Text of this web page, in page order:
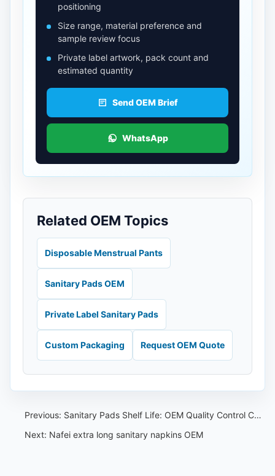
positioning
Size range, material preference and
sample review focus
Private label artwork, pack count and
estimated quantity
Send OEM Brief
WhatsApp
Related OEM Topics
Disposable Menstrual Pants
Sanitary Pads OEM
Private Label Sanitary Pads
Custom Packaging Request OEM Quote
Previous: Sanitary Pads Shelf Life: OEM Quality Control Checklist
Next: Nafei extra long sanitary napkins OEM